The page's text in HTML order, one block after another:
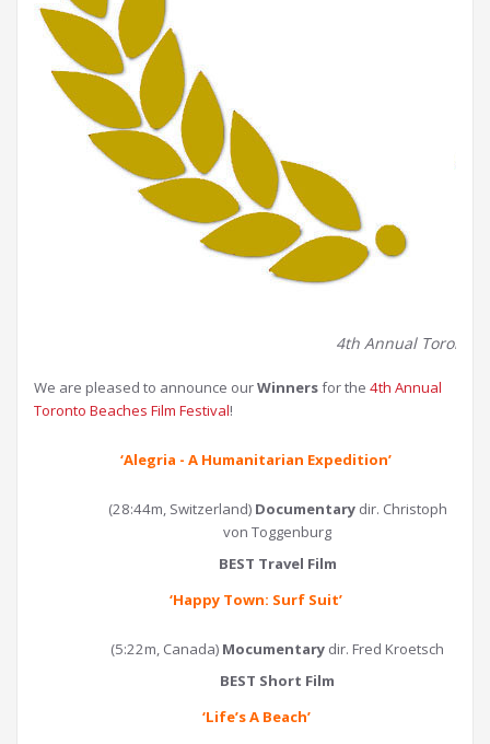
4th Annual Toronto
We are pleased to announce ourWinnersfor the 4th Annual
Toronto Beaches Film Festival!
‘Alegria - A Humanitarian Expedition’
(28:44m, Switzerland) Documentarydir. Christoph
von Toggenburg
BEST Travel Film
‘Happy Town: Surf Suit’
(5:22m, Canada) Mocumentary dir. Fred Kroetsch
BEST Short Film
‘Life’s A Beach’